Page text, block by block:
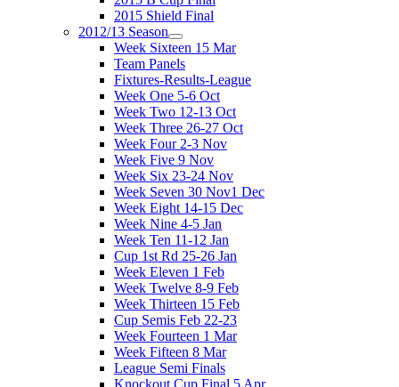
2015 Shield Final
2012/13 Season
Week Sixteen 15 Mar
Team Panels
Fixtures-Results-League
Week One 5-6 Oct
Week Two 12-13 Oct
Week Three 26-27 Oct
Week Four 2-3 Nov
Week Five 9 Nov
Week Six 23-24 Nov
Week Seven 30 Nov1 Dec
Week Eight 14-15 Dec
Week Nine 4-5 Jan
Week Ten 11-12 Jan
Cup 1st Rd 25-26 Jan
Week Eleven 1 Feb
Week Twelve 8-9 Feb
Week Thirteen 15 Feb
Cup Semis Feb 22-23
Week Fourteen 1 Mar
Week Fifteen 8 Mar
League Semi Finals
Knockout Cup Final 5 Apr